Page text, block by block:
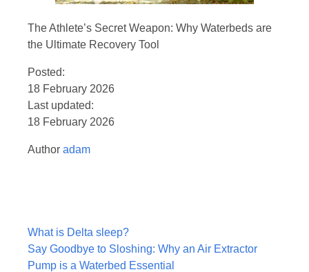
The Athlete’s Secret Weapon: Why Waterbeds are
the Ultimate Recovery Tool
Posted:
18 February 2026
Last updated:
18 February 2026
Author adam
Post
navigation
What is Delta sleep?
Say Goodbye to Sloshing: Why an Air Extractor
Pump is a Waterbed Essential